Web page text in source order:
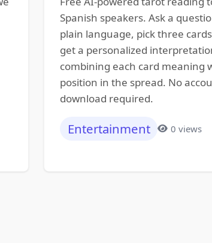
Spanish speakers. Ask a
plain language, pick three
get a personalized
combining each card meaning
position in the spread. No
download required.
Entertainment 0 views